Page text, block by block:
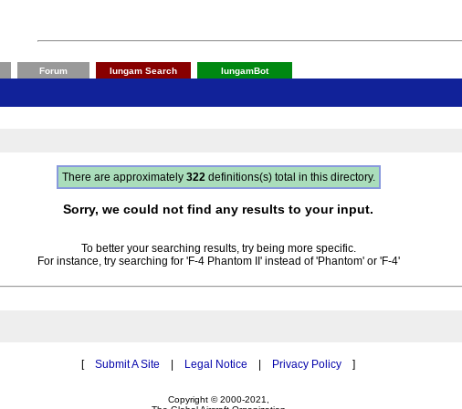
Forum Iungam Search IungamBot
There are approximately 322definitions(s) total in this directory.
Sorry, we could not find any results to your input.
To better your searching results, try being more specific.
For instance, try searching for 'F-4 Phantom II' instead of 'Phantom' or 'F-4'
[ Submit A Site Legal Notice Privacy Policy ]
Copyright © 2000-2021,